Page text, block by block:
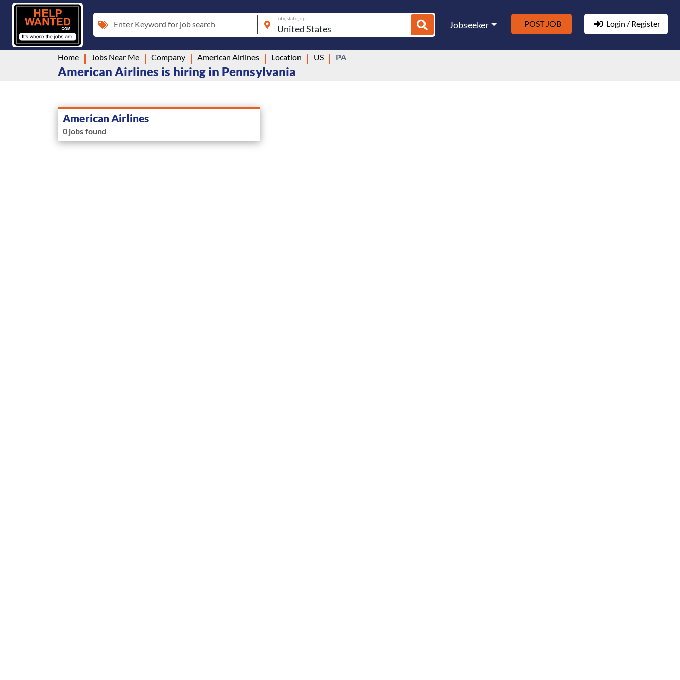
Enter Keyword for job search
city, state, zip
Jobseeker POST JOB Login / Register
Home Jobs Near Me Company American Airlines Location US PA
American Airlines is hiring in Pennsylvania
American Airlines
0 jobs found